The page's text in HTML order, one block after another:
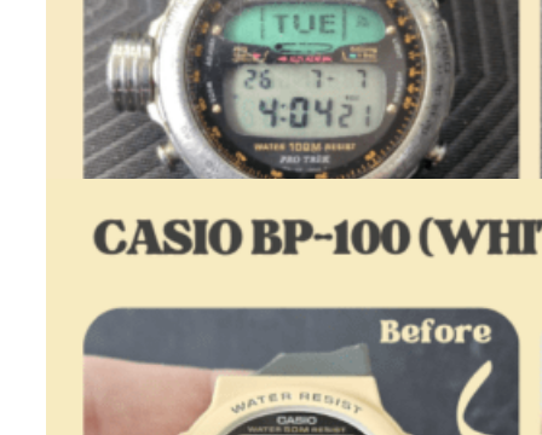
Casio ALT-7000 – Restoration
August 4, 2026
One day I got a message from Bastien, a Casio collector…
Read more:
Casio
ALT-
–
Restoration